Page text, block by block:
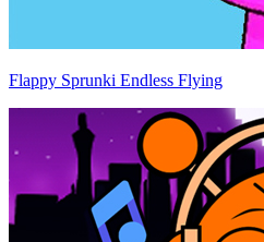
Flappy Sprunki Endless Flying